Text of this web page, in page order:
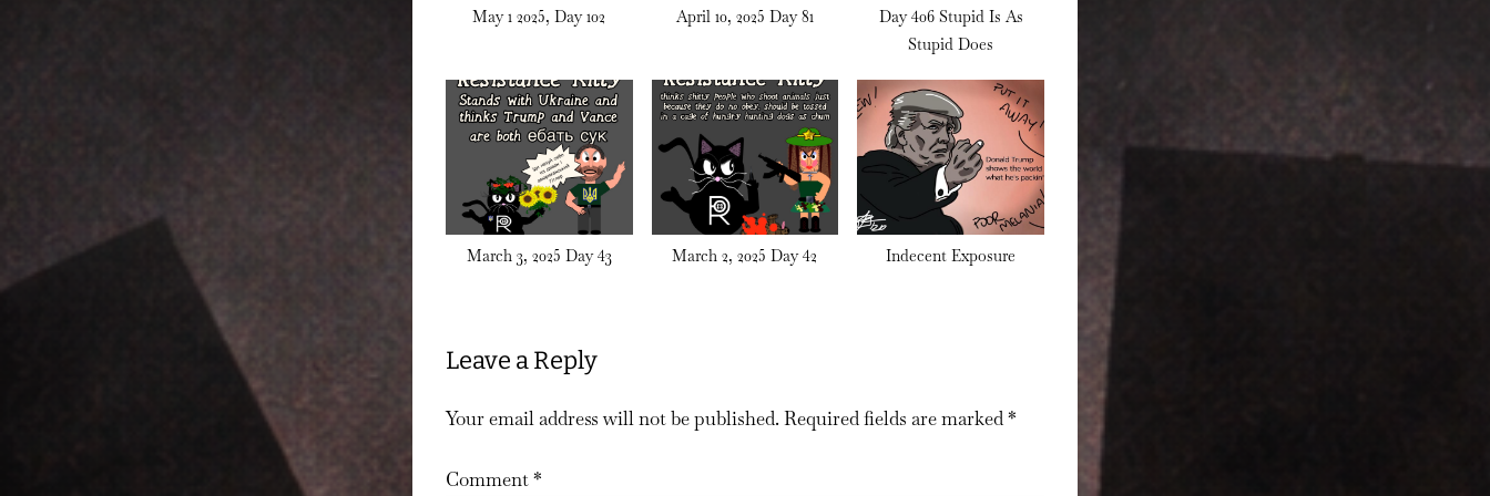
May 1 2025, Day 102 April 10, 2025 Day 81
Day 406 Stupid Is As
Stupid Does
March 3, 2025 Day 43 March 2, 2025 Day 42 Indecent Exposure
Leave a Reply
Your email address will not be published. Required fields are marked*
Comment*